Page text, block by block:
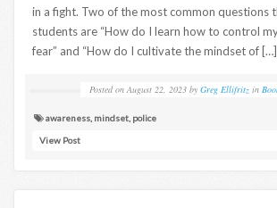
in a fight. Two of the most common questions
students are “How do I learn how to control
fear” and “How do I cultivate the mindset of […]
Posted on August 22, 2023 by Greg Ellifritz in
awareness mindset police
View Post